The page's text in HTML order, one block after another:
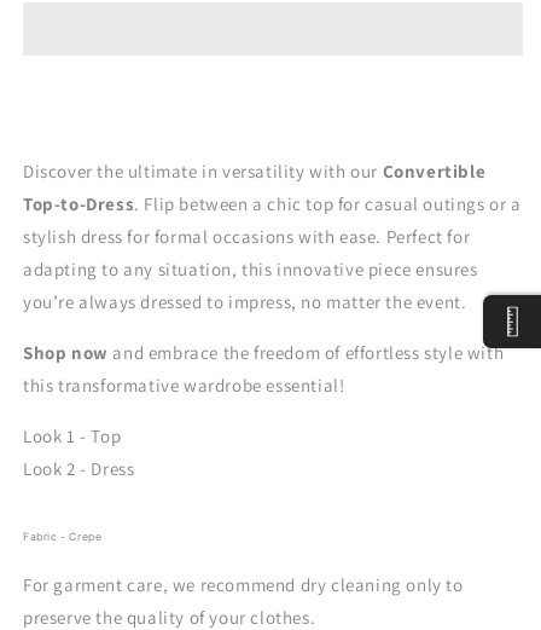
Discover the ultimate in versatility with our Convertible
Top-to-Dress. Flip between a chic top for casual outings or a
stylish dress for formal occasions with ease. Perfect for
adapting to any situation, this innovative piece ensures
you’re always dressed to impress, no matter the event.
Shop now and embrace the freedom of effortless style with
this transformative wardrobe essential!
Look 1 - Top
Look 2 - Dress
Fabric - Crepe
For garment care, we recommend dry cleaning only to
preserve the quality of your clothes.